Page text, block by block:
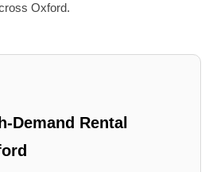
Oxford.
Demand Rental